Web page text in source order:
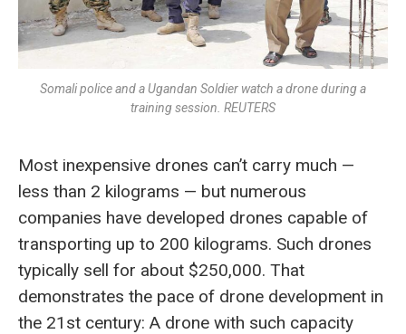
Somali police and a Ugandan Soldier watch a drone during a
training session. REUTERS
Most inexpensive drones can’t carry much —
less than 2 kilograms — but numerous
companies have developed drones capable of
transporting up to 200 kilograms. Such drones
typically sell for about $250,000. That
demonstrates the pace of drone development in
the 21st century: A drone with such capacity